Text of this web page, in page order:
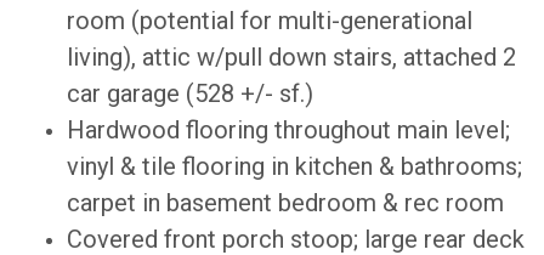
room (potential for multi-generational
living), attic w/pull down stairs, attached 2
car garage (528 +/- sf.)
Hardwood flooring throughout main level;
vinyl & tile flooring in kitchen & bathrooms;
carpet in basement bedroom & rec room
Covered front porch stoop; large rear deck